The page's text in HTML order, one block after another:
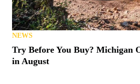
NEWS
Try Before You Buy? Michigan
in August